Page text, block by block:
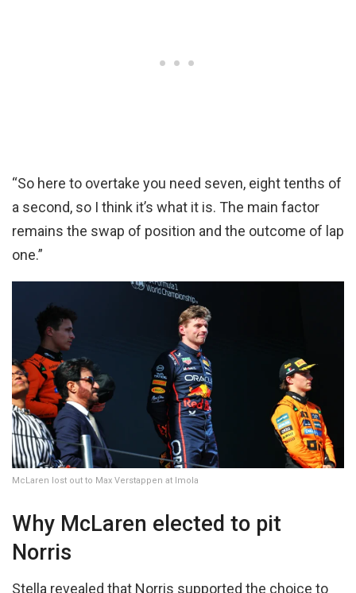
“So here to overtake you need seven, eight tenths of
a second, so I think it’s what it is. The main factor
remains the swap of position and the outcome of lap
one.”
McLaren lost out to Max Verstappen at Imola
Why McLaren elected to pit
Norris
Stella revealed that Norris supported the choice to